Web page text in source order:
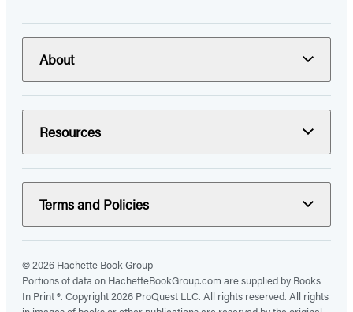
About
Resources
Terms and Policies
© 2026 Hachette Book Group
Portions of data on HachetteBookGroup.com are supplied by Books
In Print ®. Copyright 2026 ProQuest LLC. All rights reserved. All rights